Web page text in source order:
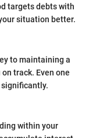
targets debts with
situation better.
to maintaining a
track. Even one
within your